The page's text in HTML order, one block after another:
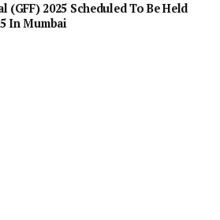
(GFF) 2025 Scheduled To Be Held
In Mumbai